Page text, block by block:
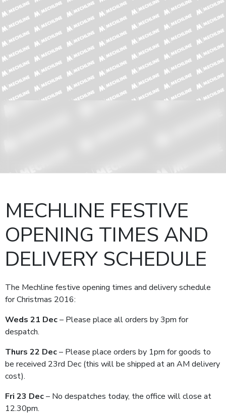
MECHLINE FESTIVE
OPENING TIMES AND
DELIVERY SCHEDULE
The Mechline festive opening times and delivery schedule
for Christmas 2016:
Weds 21 Dec– Please place all orders by 3pm for
despatch.
Thurs 22 Dec– Please place orders by 1pm for goods to
be received 23rd Dec (this will be shipped at an AM delivery
cost).
Fri 23 Dec– No despatches today, the office will close at
12.30pm.